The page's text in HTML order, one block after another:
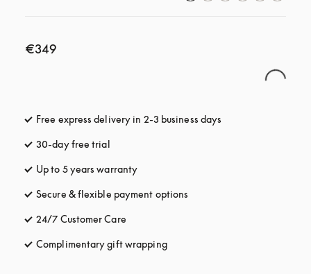
€349
Free express delivery in 2-3 business days
30-day free trial
Up to 5 years warranty
Secure & flexible payment options
24/7 Customer Care
Complimentary gift wrappingopens in a new tab